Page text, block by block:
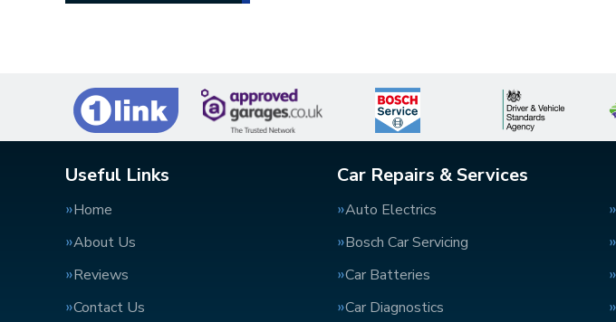
Useful Links
Home
About Us
Reviews
Contact Us
Car Repairs & Services
Auto Electrics
Bosch Car Servicing
Car Batteries
Car Diagnostics